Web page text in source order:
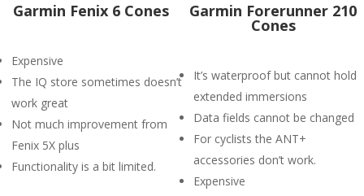
Garmin Fenix 6 Cones
Expensive
The IQ store sometimes doesn’t
work great
Not much improvement from
Fenix 5X plus
Functionality is a bit limited.
Garmin Forerunner 210
Cones
It’s waterproof but cannot hold
extended immersions
Data fields cannot be changed
For cyclists the ANT+
accessories don’t work.
Expensive